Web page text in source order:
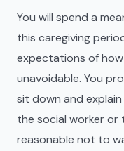
You will spend a
this caregiving
expectations of how
unavoidable. You
sit down and
the social worker or
reasonable not to